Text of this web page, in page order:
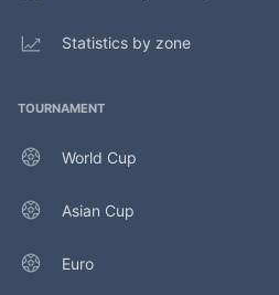
Statistics by zone
TOURNAMENT
World Cup
Asian Cup
Euro